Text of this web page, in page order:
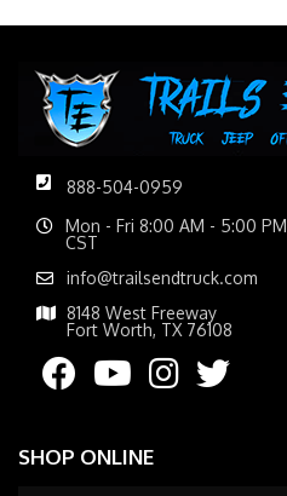
888-504-0959
Mon - Fri 8:00 AM - 5:00 PM
CST
info@trailsendtruck.com
8148 West Freeway
Fort Worth, TX 76108
SHOP ONLINE